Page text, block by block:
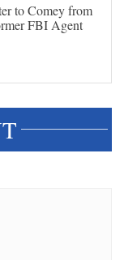
to Comey from
FBI Agent